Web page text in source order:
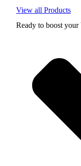
View all Products
Ready to boost your